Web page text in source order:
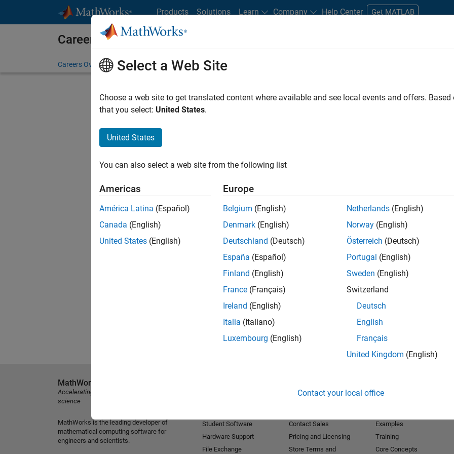
Products Solutions Learn Company Help Center Get MATLAB
Careers at MathWorks
Careers Overview Job Search Office Locations Students and New Careers
FILTERED BY Program Management Quality Engineering
. If you still don’t find
our Talent Networkto receive updates on new job opportunities.
Select a Web Site
Choose a web site to get translated content where available and see local events and offers.
that you select: United States.
United States
You can also select a web site from the following list
Americas
América Latina (Español)
Canada (English)
United States (English)
Europe
Belgium (English)
Denmark (English)
Deutschland (Deutsch)
España (Español)
Finland (English)
France (Français)
Ireland (English)
Italia (Italiano)
Luxembourg (English)
Netherlands (English)
Norway (English)
Österreich (Deutsch)
Portugal (English)
Sweden (English)
Switzerland
Deutsch
English
Français
United Kingdom (English)
Contact your local office
MathWorks
Accelerating the pace of engineering and
science
MathWorks is the leading developer of
mathematical computing software for
engineers and scientists.
Student Software
Hardware Support
File Exchange
Contact Sales
Pricing and Licensing
Store Terms and
Examples
Training
Core Concepts